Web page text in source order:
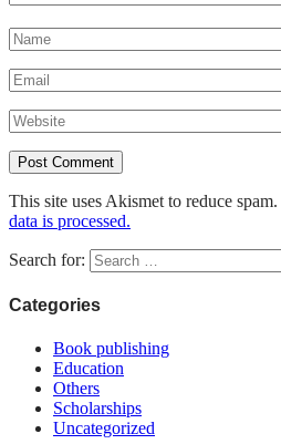
This site uses Akismet to reduce spam.
data is processed.
Search for:
Categories
Book publishing
Education
Others
Scholarships
Uncategorized